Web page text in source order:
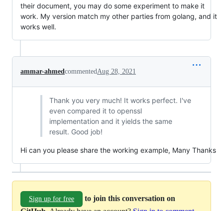
their document, you may do some experiment to make it
work. My version match my other parties from golang, and it
works well.
ammar-ahmedcommentedAug 28, 2021
Thank you very much! It works perfect. I've
even compared it to openssl
implementation and it yields the same
result. Good job!
Hi can you please share the working example, Many Thanks
Sign up for free
to join this conversation on